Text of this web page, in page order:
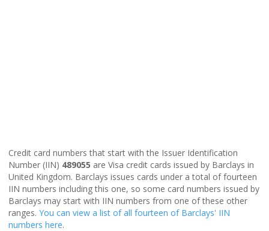
Credit card numbers that start with the Issuer Identification
Number (IIN) 489055 are Visa credit cards issued by Barclays in
United Kingdom. Barclays issues cards under a total of fourteen
IIN numbers including this one, so some card numbers issued by
Barclays may start with IIN numbers from one of these other
ranges. You can view a list of all fourteen of Barclays' IIN
numbers here.